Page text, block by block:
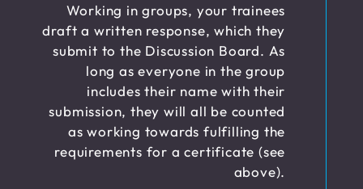
Working in groups, your trainees
draft a written response, which they
submit to the Discussion Board. As
long as everyone in the group
includes their name with their
submission, they will all be counted
as working towards fulfilling the
requirements for a certificate (see
above).